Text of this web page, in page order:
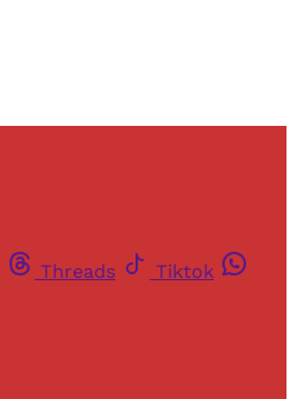
Threads Tiktok